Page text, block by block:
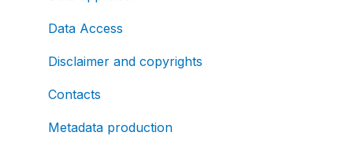
Data Access
Disclaimer and copyrights
Contacts
Metadata production